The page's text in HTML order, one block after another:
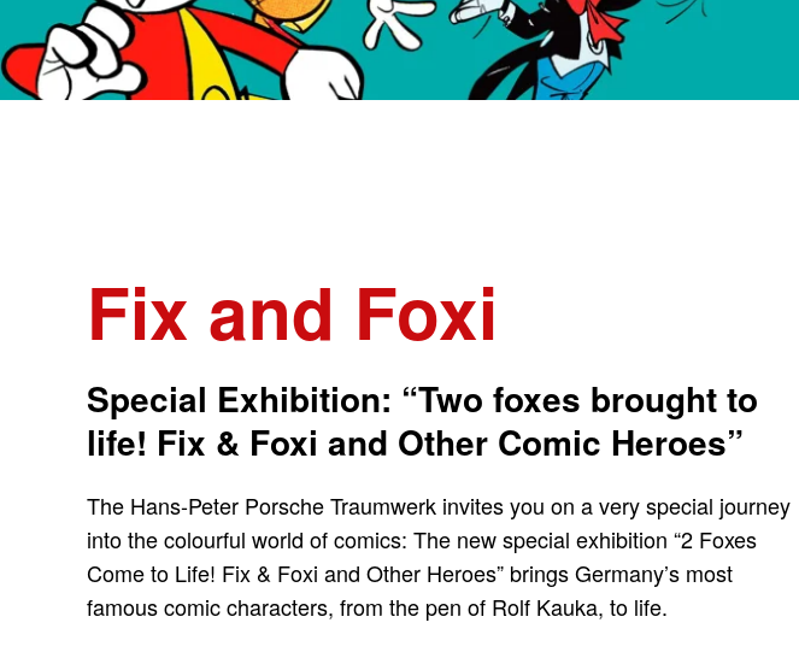
Fix and Foxi
Special Exhibition: “Two foxes brought to
life! Fix & Foxi and Other Comic Heroes”
The Hans-Peter Porsche Traumwerk invites you on a very special journey
into the colourful world of comics: The new special exhibition “2 Foxes
Come to Life! Fix & Foxi and Other Heroes” brings Germany’s most
famous comic characters, from the pen of Rolf Kauka, to life.